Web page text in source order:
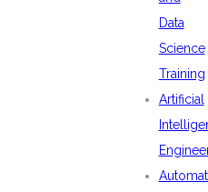
Data
Science
Training
Artificial